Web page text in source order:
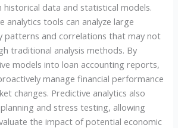
historical data and statistical models.
analytics tools can analyze large
patterns and correlations that may not
traditional analysis methods. By
models into loan accounting reports,
manage financial performance
changes. Predictive analytics also
and stress testing, allowing
the impact of potential economic